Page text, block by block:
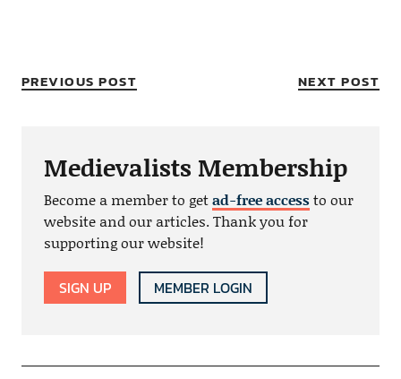
PREVIOUS POST NEXT POST
Medievalists Membership
Become a member to getad-free accessto our
website and our articles. Thank you for
supporting our website!
SIGN UP MEMBER LOGIN